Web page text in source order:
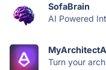
SofaBrain
AI Powered
Turn your